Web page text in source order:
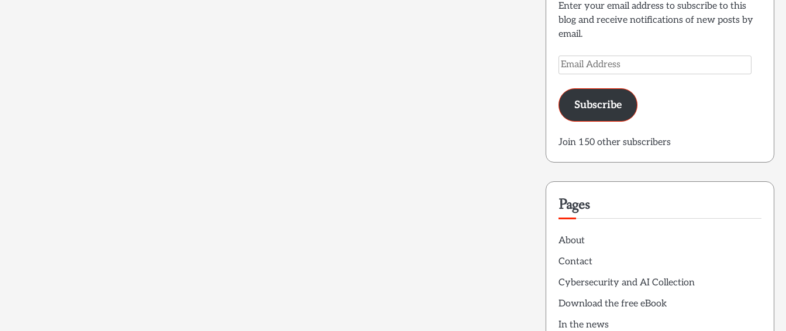
Enter your email address to subscribe to this
blog and receive notifications of new posts by
email.
Email
Address
Subscribe
Join 150 other subscribers
Pages
About
Contact
Cybersecurity and AI Collection
Download the free eBook
In the news